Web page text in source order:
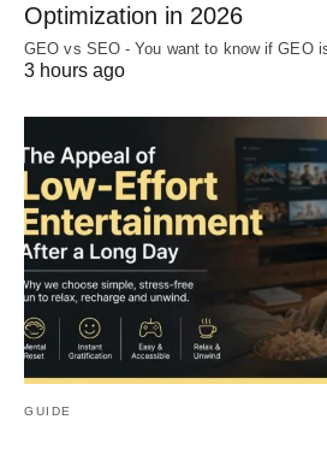
Optimization in 2026
GEO vs SEO - You want to know if GEO
3 hours ago
GUIDE